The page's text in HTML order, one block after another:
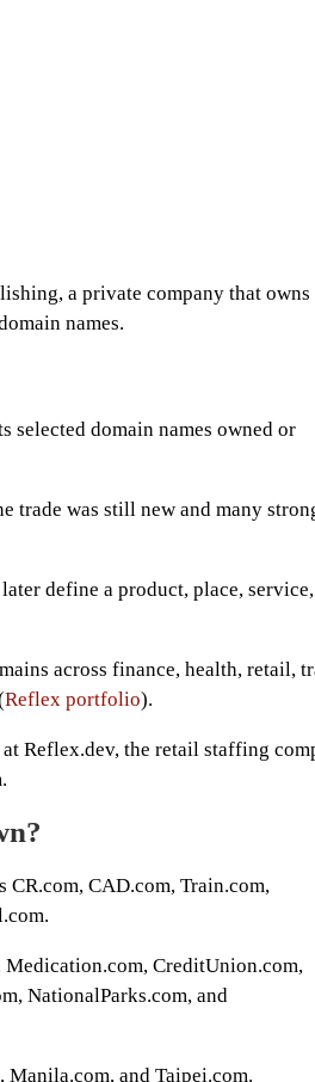
a private company that owns
names.
selected domain names owned or
trade was still new and many
define a product, place,
across finance, health, retail,
Reflex portfolio).
Reflex.dev, the retail staffing
CAD.com, Train.com,
CreditUnion.com,
NationalParks.com, and
Manila.com, and Taipei.com.